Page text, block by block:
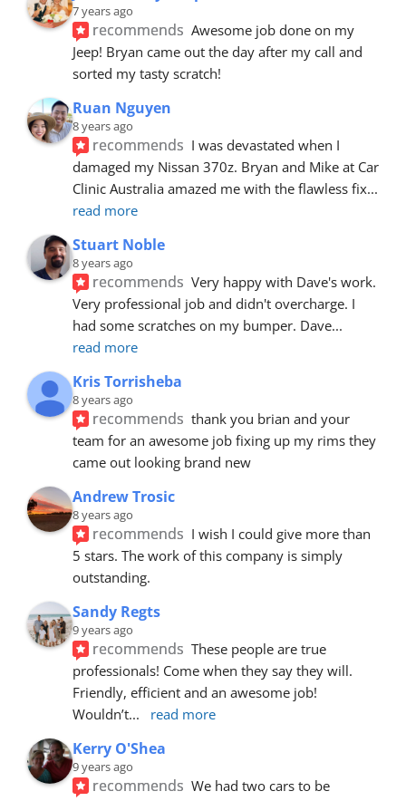
7 years ago
recommends Awesome job done on my
Jeep! Bryan came out the day after my call and
sorted my tasty scratch!
Ruan Nguyen
8 years ago
recommends I was devastated when I
damaged my Nissan 370z. Bryan and Mike at Car
Clinic Australia amazed me with the flawless fix
read more
Stuart Noble
8 years ago
recommends Very happy with Dave's work.
Very professional job and didn't overcharge. I
had some scratches on my bumper. Dave
read more
Kris Torrisheba
8 years ago
recommends thank you brian and your
team for an awesome job fixing up my rims they
came out looking brand new
Andrew Trosic
8 years ago
recommends I wish I could give more than
5 stars. The work of this company is simply
outstanding.
Sandy Regts
9 years ago
recommends These people are true
professionals! Come when they say they will.
Friendly, efficient and an awesome job!
Wouldn’t... read more
Kerry O'Shea
9 years ago
recommends We had two cars to be